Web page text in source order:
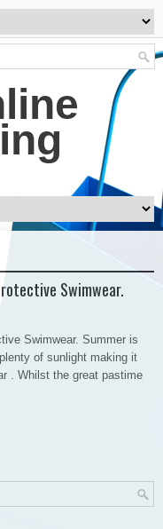
Swimwear.
Swimwear. Summer is
of sunlight making it
. Whilst the great pastime